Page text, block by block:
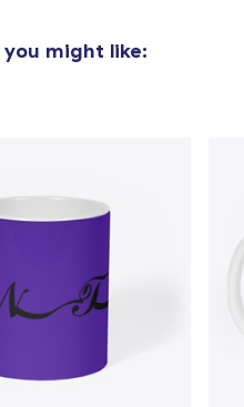
you might like: